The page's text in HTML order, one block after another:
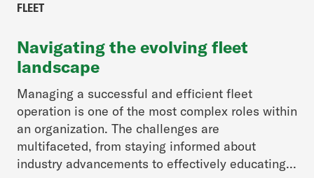
FLEET
Navigating the evolving fleet
landscape
Managing a successful and efficient fleet
operation is one of the most complex roles within
an organization. The challenges are
multifaceted, from staying informed about
industry advancements to effectively educating...